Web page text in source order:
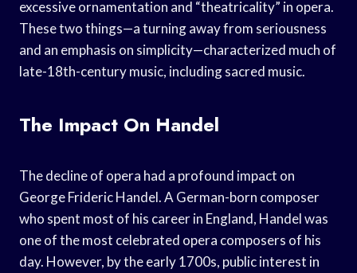
excessive ornamentation and “theatricality” in opera.
These two things—a turning away from seriousness
and an emphasis on simplicity—characterized much of
late-18th-century music, including sacred music.
The Impact On Handel
The decline of opera had a profound impact on
George Frideric Handel. A German-born composer
who spent most of his career in England, Handel was
one of the most celebrated opera composers of his
day. However, by the early 1700s, public interest in